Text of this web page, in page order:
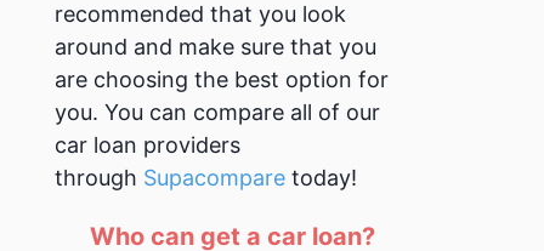
recommended that you look
around and make sure that you
are choosing the best option for
you. You can compare all of our
car loan providers
through Supacompare today!
Who can get a car loan?